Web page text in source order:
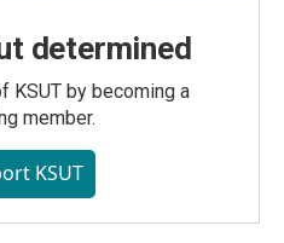
determined
KSUT by becoming a
member.
KSUT